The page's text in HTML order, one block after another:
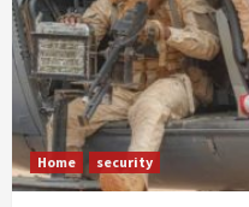
Home security